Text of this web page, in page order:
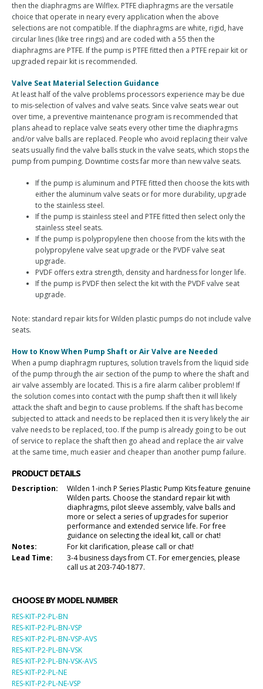
then the diaphragms are Wilflex. PTFE diaphragms are the versatile
choice that operate in neary every application when the above
selections are not compatible. If the diaphragms are white, rigid, have
circular lines (like tree rings) and are coded with a 55 then the
diaphragms are PTFE. If the pump is PTFE fitted then a PTFE repair kit or
upgraded repair kit is recommended.
Valve Seat Material Selection Guidance
At least half of the valve problems processors experience may be due
to mis-selection of valves and valve seats. Since valve seats wear out
over time, a preventive maintenance program is recommended that
plans ahead to replace valve seats every other time the diaphragms
and/or valve balls are replaced. People who avoid replacing their valve
seats usually find the valve balls stuck in the valve seats, which stops the
pump from pumping. Downtime costs far more than new valve seats.
If the pump is aluminum and PTFE fitted then choose the kits with
either the aluminum valve seats or for more durability, upgrade
to the stainless steel.
If the pump is stainless steel and PTFE fitted then select only the
stainless steel seats.
If the pump is polypropylene then choose from the kits with the
polypropylene valve seat upgrade or the PVDF valve seat
upgrade.
PVDF offers extra strength, density and hardness for longer life.
If the pump is PVDF then select the kit with the PVDF valve seat
upgrade.
Note: standard repair kits for Wilden plastic pumps do not include valve
seats.
How to Know When Pump Shaft or Air Valve are Needed
When a pump diaphragm ruptures, solution travels from the liquid side
of the pump through the air section of the pump to where the shaft and
air valve assembly are located. This is a fire alarm caliber problem! If
the solution comes into contact with the pump shaft then it will likely
attack the shaft and begin to cause problems. If the shaft has become
subjected to attack and needs to be replaced then it is very likely the air
valve needs to be replaced, too. If the pump is already going to be out
of service to replace the shaft then go ahead and replace the air valve
at the same time, much easier and cheaper than another pump failure.
PRODUCT DETAILS
Description:
Wilden 1-inch P Series Plastic Pump Kits feature genuine
Wilden parts. Choose the standard repair kit with
diaphragms, pilot sleeve assembly, valve balls and
more or select a series of upgrades for superior
performance and extended service life. For free
guidance on selecting the ideal kit, call or chat!
Notes:
For kit clarification, please call or chat!
Lead Time:
3-4 business days from CT. For emergencies, please
call us at 203-740-1877.
CHOOSE BY MODEL NUMBER
RES-KIT-P2-PL-BN
RES-KIT-P2-PL-BN-VSP
RES-KIT-P2-PL-BN-VSP-AVS
RES-KIT-P2-PL-BN-VSK
RES-KIT-P2-PL-BN-VSK-AVS
RES-KIT-P2-PL-NE
RES-KIT-P2-PL-NE-VSP